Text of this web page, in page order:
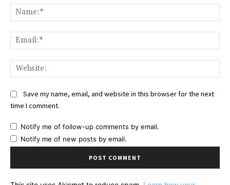
Save my name, email, and website in this browser for the next
time I comment.
Notify me of follow-up comments by email.
Notify me of new posts by email.